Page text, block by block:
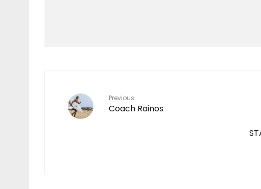
Previous
Coach Rainos